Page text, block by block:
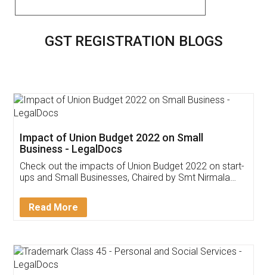
GST REGISTRATION BLOGS
Get Free Invoicing Software
Invoice ,GST ,Credit ,Inventory
Download Our Mobile
App available on: